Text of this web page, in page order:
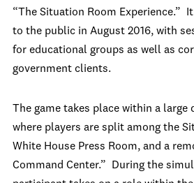
“The Situation Room Experience.”
to the public in August 2016, with
for educational groups as well as
government clients.
The game takes place within a large
where players are split among the
White House Press Room, and a
Command Center.” During the